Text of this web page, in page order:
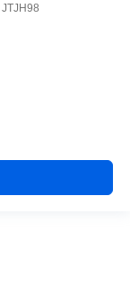
JTJH98